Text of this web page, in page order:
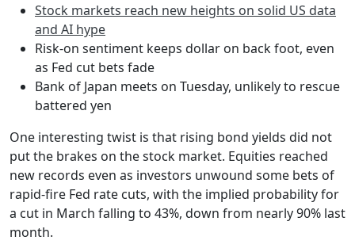
Stock markets reach new heights on solid US data
and AI hype
Risk-on sentiment keeps dollar on back foot, even
as Fed cut bets fade
Bank of Japan meets on Tuesday, unlikely to rescue
battered yen
One interesting twist is that rising bond yields did not
put the brakes on the stock market. Equities reached
new records even as investors unwound some bets of
rapid-fire Fed rate cuts, with the implied probability for
a cut in March falling to 43%, down from nearly 90% last
month.